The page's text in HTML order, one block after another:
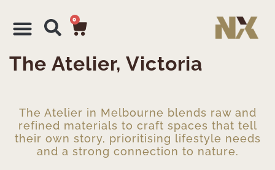
0
The Atelier, Victoria
The Atelier in Melbourne blends raw and
refined materials to craft spaces that tell
their own story, prioritising lifestyle needs
and a strong connection to nature.